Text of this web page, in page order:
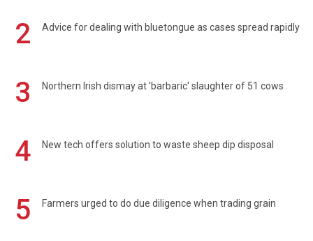
2 Advice for dealing with bluetongue as cases spread rapidly
3 Northern Irish dismay at 'barbaric' slaughter of 51 cows
4 New tech offers solution to waste sheep dip disposal
5 Farmers urged to do due diligence when trading grain